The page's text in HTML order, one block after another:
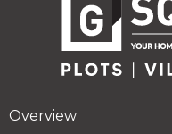
Overview